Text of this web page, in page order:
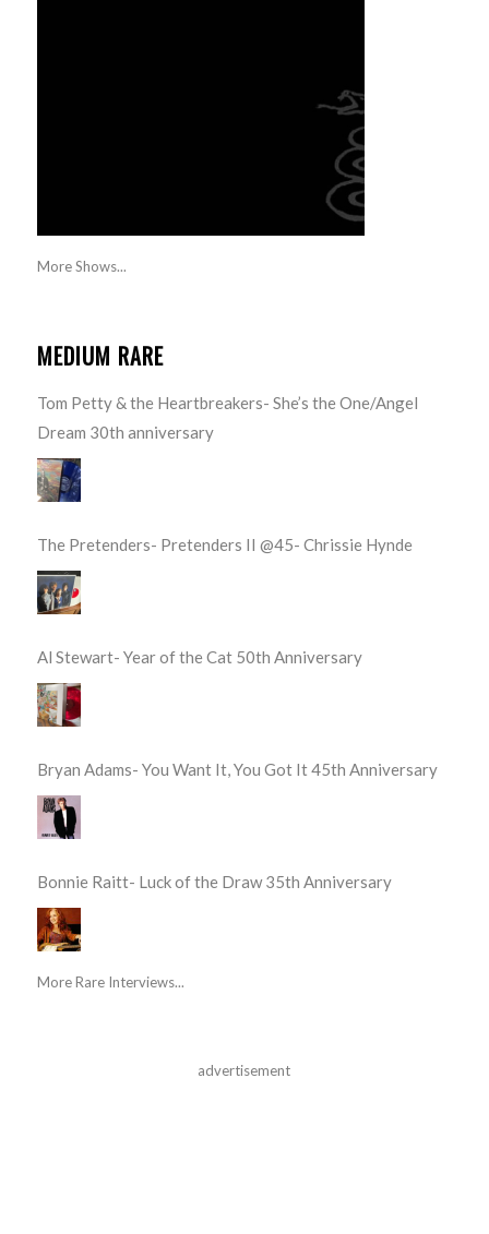
More Shows...
MEDIUM RARE
Tom Petty & the Heartbreakers- She’s the One/Angel
Dream 30th anniversary
The Pretenders- Pretenders II @45- Chrissie Hynde
Al Stewart- Year of the Cat 50th Anniversary
Bryan Adams- You Want It, You Got It 45th Anniversary
Bonnie Raitt- Luck of the Draw 35th Anniversary
More Rare Interviews...
advertisement